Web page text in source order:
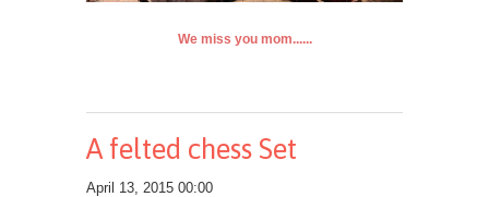
We miss you mom......
A felted chess Set
April 13, 2015 00:00